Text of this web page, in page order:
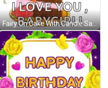
Fairy On Cake With Candle Saying I Love You Babygirl GIF